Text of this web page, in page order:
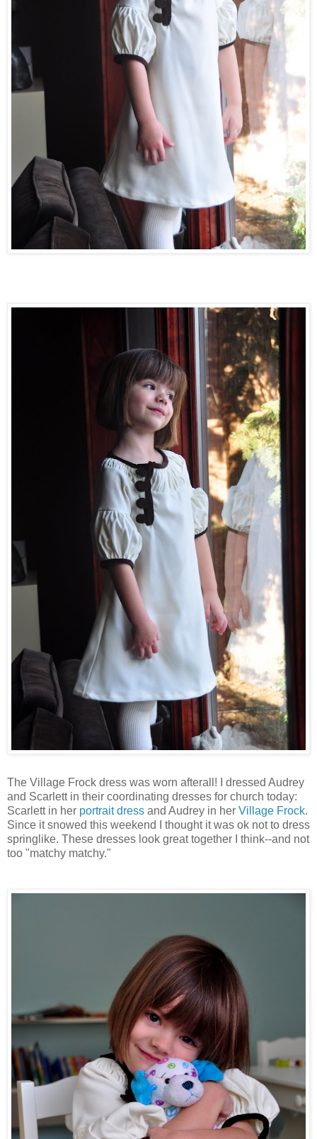
The Village Frock dress was worn afterall! I dressed Audrey
and Scarlett in their coordinating dresses for church today:
Scarlett in her portrait dress and Audrey in her Village Frock.
Since it snowed this weekend I thought it was ok not to dress
springlike. These dresses look great together I think--and not
too "matchy matchy."